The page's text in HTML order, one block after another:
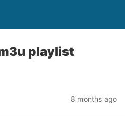
playlist
8 months ago